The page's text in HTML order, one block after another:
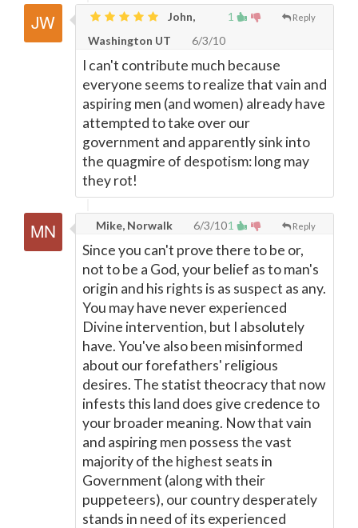
1 Reply
John,
Washington UT
6/3/10
I can't contribute much because
everyone seems to realize that vain and
aspiring men (and women) already have
attempted to take over our
government and apparently sink into
the quagmire of despotism: long may
they rot!
1 Reply
Mike, Norwalk 6/3/10
Since you can't prove there to be or,
not to be a God, your belief as to man's
origin and his rights is as suspect as any.
You may have never experienced
Divine intervention, but I absolutely
have. You've also been misinformed
about our forefathers' religious
desires. The statist theocracy that now
infests this land does give credence to
your broader meaning. Now that vain
and aspiring men possess the vast
majority of the highest seats in
Government (along with their
puppeteers), our country desperately
stands in need of its experienced